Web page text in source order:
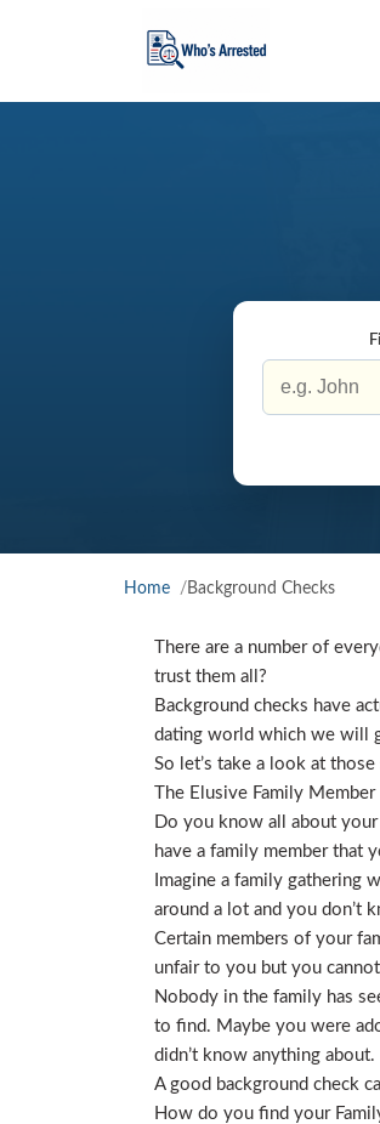
Home Background Checks
There are a number of
trust them all?
Background checks have
dating world which we will
So let’s take a look at
The Elusive Family Member
Do you know all about
have a family member that
Imagine a family gathering
around a lot and you don’t
Certain members of your
unfair to you but you
Nobody in the family has
to find. Maybe you were
didn’t know anything about.
A good background check
How do you find your